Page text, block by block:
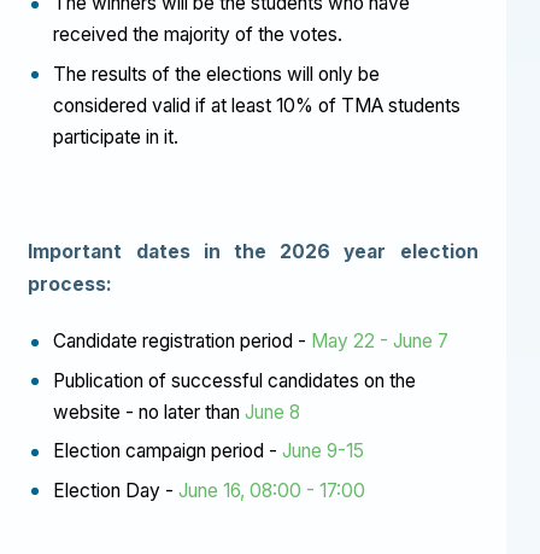
received the majority of the votes.
The results of the elections will only be
considered valid if at least 10% of TMA students
participate in it.
Important dates in the 2026 year election
process:
Candidate registration period - May 22 - June 7
Publication of successful candidates on the
website - no later than June 8
Election campaign period -June 9-15
Election Day -June 16, 08:00 - 17:00